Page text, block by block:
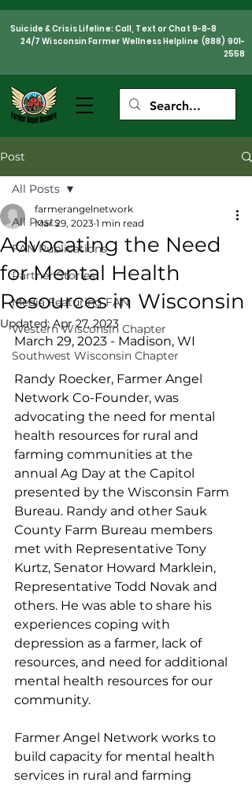
Suicide & Crisis Lifeline: Call, Text or Chat 9-8-8
24/7 Wisconsin Farmer Wellness Helpline (888) 901-
2558
Post
All Posts
FAN Publications
Partner Stories
Media Featuring FAN
Western Wisconsin Chapter
Southwest Wisconsin Chapter
All Posts
Advocating the Need
for Mental Health
Resources in Wisconsin
farmerangelnetwork
Mar 29, 2023 1 min read
Updated:Apr 27, 2023
March 29, 2023 - Madison, WI
Randy Roecker, Farmer Angel
Network Co-Founder, was
advocating the need for mental
health resources for rural and
farming communities at the
annual Ag Day at the Capitol
presented by the Wisconsin Farm
Bureau. Randy and other Sauk
County Farm Bureau members
met with Representative Tony
Kurtz, Senator Howard Marklein,
Representative Todd Novak and
others. He was able to share his
experiences coping with
depression as a farmer, lack of
resources, and need for additional
mental health resources for our
community.
Farmer Angel Network works to
build capacity for mental health
services in rural and farming